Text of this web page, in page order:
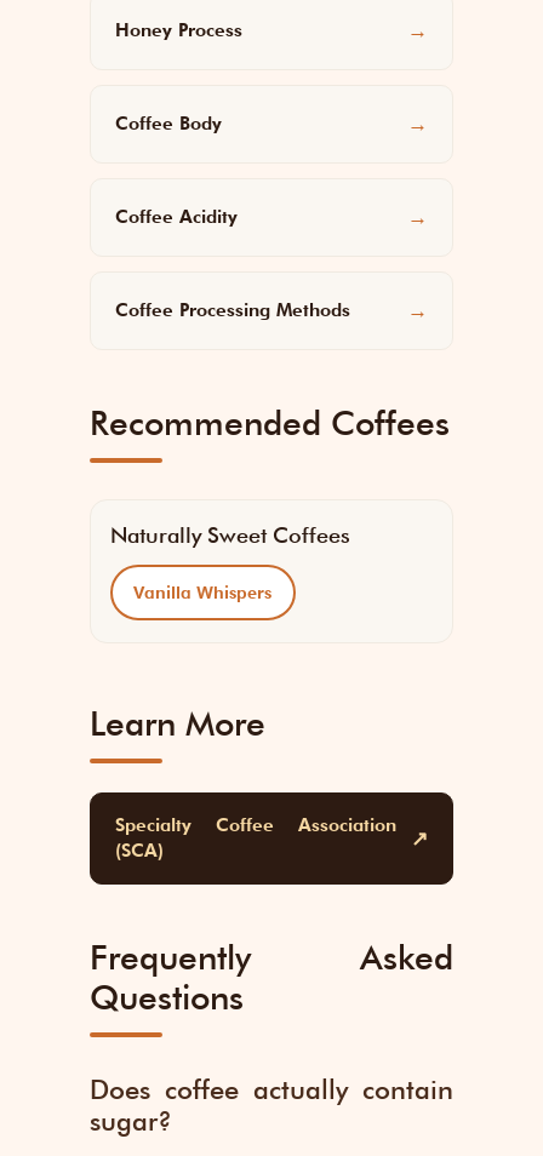
Honey Process →
Coffee Body →
Coffee Acidity →
Coffee Processing Methods →
Recommended Coffees
Naturally Sweet Coffees
Vanilla Whispers
Learn More
Specialty Coffee Association
(SCA)
↗
Frequently Asked
Questions
Does coffee actually contain
sugar?